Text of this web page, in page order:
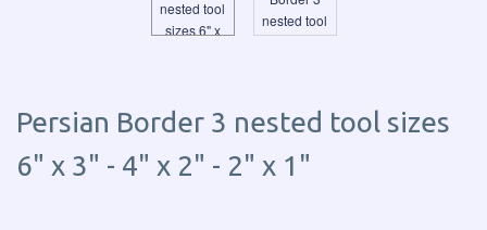
Persian Border 3 nested tool sizes
6" x 3" - 4" x 2" - 2" x 1"